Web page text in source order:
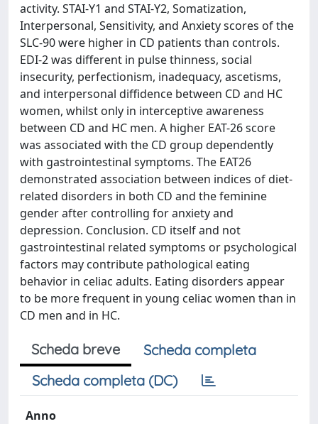
activity. STAI-Y1 and STAI-Y2, Somatization,
Interpersonal, Sensitivity, and Anxiety scores of the
SLC-90 were higher in CD patients than controls.
EDI-2 was different in pulse thinness, social
insecurity, perfectionism, inadequacy, ascetisms,
and interpersonal diffidence between CD and HC
women, whilst only in interceptive awareness
between CD and HC men. A higher EAT-26 score
was associated with the CD group dependently
with gastrointestinal symptoms. The EAT26
demonstrated association between indices of diet-
related disorders in both CD and the feminine
gender after controlling for anxiety and
depression. Conclusion. CD itself and not
gastrointestinal related symptoms or psychological
factors may contribute pathological eating
behavior in celiac adults. Eating disorders appear
to be more frequent in young celiac women than in
CD men and in HC.
Scheda breve
Scheda completa
Scheda completa (DC)
Anno